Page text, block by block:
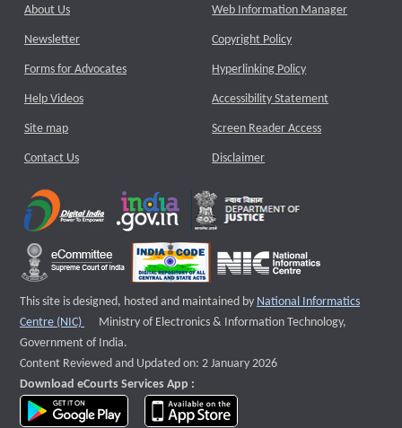
About Us
Newsletter
Forms for Advocates
Help Videos
Site map
Contact Us
Web Information Manager
Copyright Policy
Hyperlinking Policy
Accessibility Statement
Screen Reader Access
Disclaimer
This site is designed, hosted and maintained by National Informatics
Centre (NIC)
External website that opens a new window
Ministry of Electronics & Information Technology,
Government of India.
Content Reviewed and Updated on: 2 January 2026
Download eCourts Services App :
download app on Google Play